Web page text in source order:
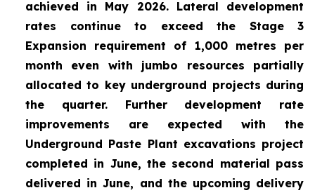
achieved in May 2026. Lateral development
rates continue to exceed the Stage 3
Expansion requirement of 1,000 metres per
month even with jumbo resources partially
allocated to key underground projects during
the quarter. Further development rate
improvements are expected with the
Underground Paste Plant excavations project
completed in June, the second material pass
delivered in June, and the upcoming delivery